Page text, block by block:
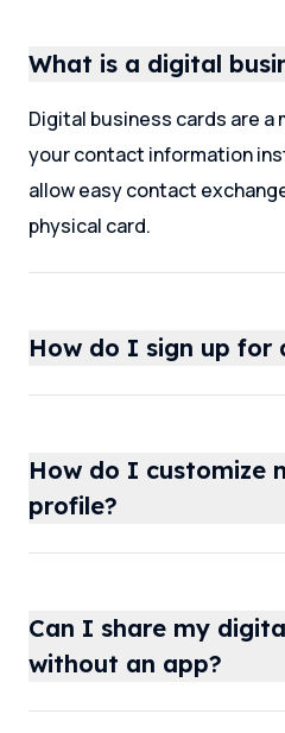
What is a digital
Digital business cards are a
your contact information
allow easy contact
physical card.
How do I sign up for
How do I customize
profile?
Can I share my
without an app?